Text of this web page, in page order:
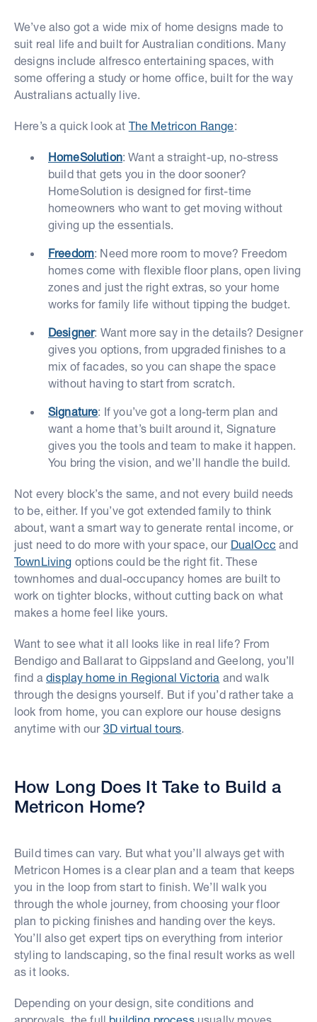
We’ve also got a wide mix of home designs made to
suit real life and built for Australian conditions. Many
designs include alfresco entertaining spaces, with
some offering a study or home office, built for the way
Australians actually live.
Here’s a quick look at The Metricon Range:
HomeSolution: Want a straight-up, no-stress
build that gets you in the door sooner?
HomeSolution is designed for first-time
homeowners who want to get moving without
giving up the essentials.
Freedom: Need more room to move? Freedom
homes come with flexible floor plans, open living
zones and just the right extras, so your home
works for family life without tipping the budget.
Designer: Want more say in the details? Designer
gives you options, from upgraded finishes to a
mix of facades, so you can shape the space
without having to start from scratch.
Signature: If you’ve got a long-term plan and
want a home that’s built around it, Signature
gives you the tools and team to make it happen.
You bring the vision, and we’ll handle the build.
Not every block’s the same, and not every build needs
to be, either. If you’ve got extended family to think
about, want a smart way to generate rental income, or
just need to do more with your space, our DualOcc and
TownLiving options could be the right fit. These
townhomes and dual-occupancy homes are built to
work on tighter blocks, without cutting back on what
makes a home feel like yours.
Want to see what it all looks like in real life? From
Bendigo and Ballarat to Gippsland and Geelong, you’ll
find adisplay home in Regional Victoria and walk
through the designs yourself. But if you’d rather take a
look from home, you can explore our house designs
anytime with our 3D virtual tours
How Long Does It Take to Build a
Metricon Home?
Build times can vary. But what you’ll always get with
Metricon Homes is a clear plan and a team that keeps
you in the loop from start to finish. We’ll walk you
through the whole journey, from choosing your floor
plan to picking finishes and handing over the keys.
You’ll also get expert tips on everything from interior
styling to landscaping, so the final result works as well
as it looks.
Depending on your design, site conditions and
approvals, the full building processusually moves